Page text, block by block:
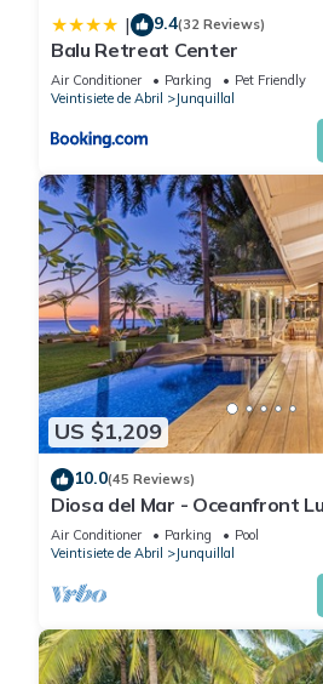
| 9.4(32 Reviews)
Balu Retreat Center
Air Conditioner Parking
Pet Friendly
Veintisiete de Abril
Junquillal
US $1,209
10.0(45 Reviews)
Diosa del Mar - Oceanfront
Air Conditioner Parking
Pool
Veintisiete de Abril
Junquillal